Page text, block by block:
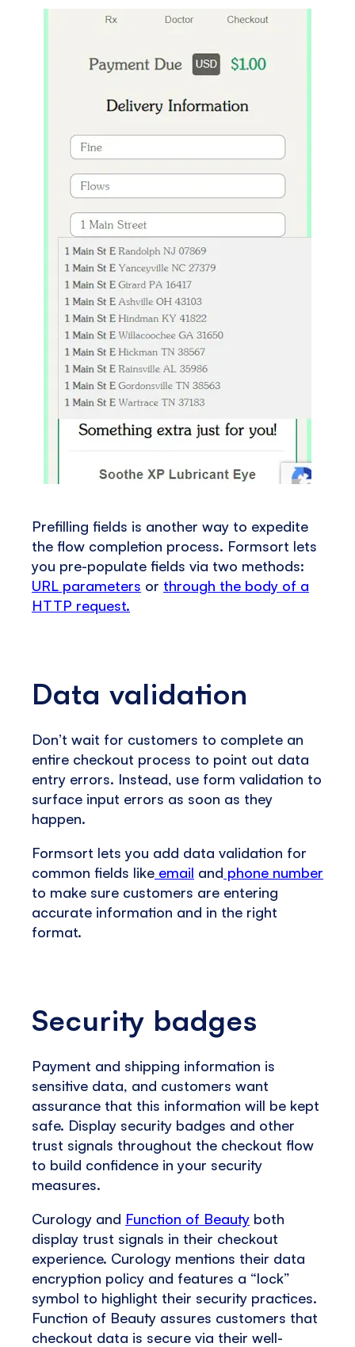
Prefilling fields is another way to expedite
the flow completion process. Formsort lets
you pre-populate fields via two methods:
URL parameters or through the body of a
HTTP request.
Data validation
Don’t wait for customers to complete an
entire checkout process to point out data
entry errors. Instead, use form validation to
surface input errors as soon as they
happen.
Formsort lets you add data validation for
common fields like email and phone number
to make sure customers are entering
accurate information and in the right
format.
Security badges
Payment and shipping information is
sensitive data, and customers want
assurance that this information will be kept
safe. Display security badges and other
trust signals throughout the checkout flow
to build confidence in your security
measures.
Curology and Function of Beauty both
display trust signals in their checkout
experience. Curology mentions their data
encryption policy and features a “lock”
symbol to highlight their security practices.
Function of Beauty assures customers that
checkout data is secure via their well-